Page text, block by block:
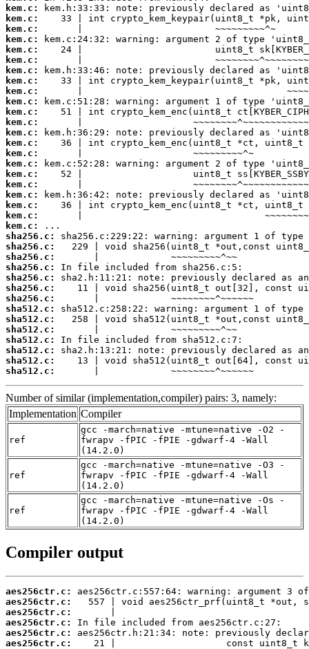
kem.c:
kem.c:
kem.c:
kem.c:
kem.c:
kem.c:
kem.c:
kem.c:
kem.c:
kem.c:
kem.c:
kem.c:
kem.c:
kem.c:
kem.c:
kem.c:
kem.c:
kem.c:
kem.c:
kem.c:
kem.c:
kem.c:
sha256.c:
sha256.c:
sha256.c:
sha256.c:
sha256.c:
sha256.c:
sha256.c:
sha512.c:
sha512.c:
sha512.c:
sha512.c:
sha512.c:
sha512.c:
sha512.c:
       |             ~~~~~~~~^~~~~~~
Number of similar (implementation,compiler) pairs: 3, namely:
Implementation Compiler
ref
gcc -march=native -mtune=native -O2 -
fwrapv -fPIC -fPIE -gdwarf-4 -Wall
(14.2.0)
ref
gcc -march=native -mtune=native -O3 -
fwrapv -fPIC -fPIE -gdwarf-4 -Wall
(14.2.0)
ref
gcc -march=native -mtune=native -Os -
fwrapv -fPIC -fPIE -gdwarf-4 -Wall
(14.2.0)
Compiler output
aes256ctr.c:
aes256ctr.c:
aes256ctr.c:
aes256ctr.c:
aes256ctr.c:
aes256ctr.c: